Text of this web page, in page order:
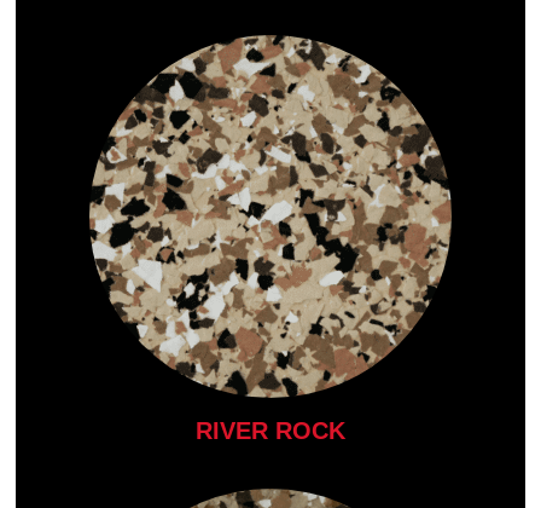
RIVER ROCK